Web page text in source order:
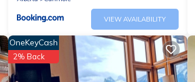
VIEW AVAILABILITY
OneKeyCash
2% Back